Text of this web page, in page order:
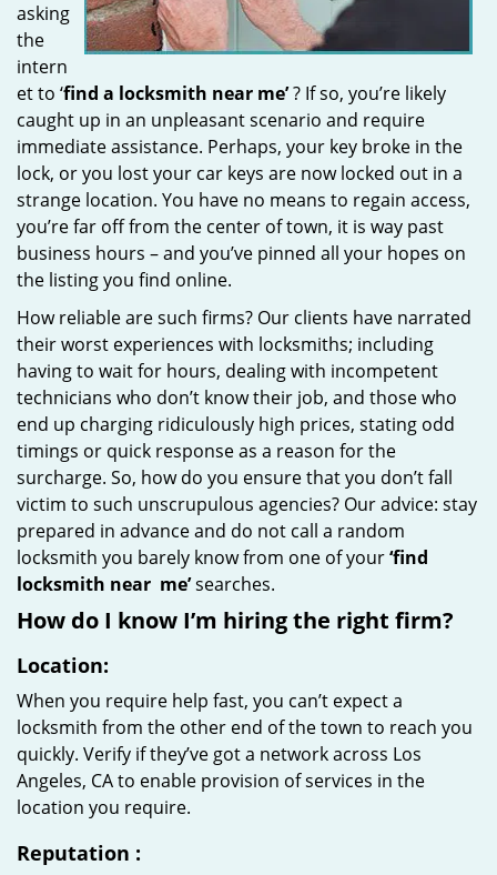
asking
the
intern
et to ‘find a locksmith near me’? If so, you’re likely
caught up in an unpleasant scenario and require
immediate assistance. Perhaps, your key broke in the
lock, or you lost your car keys are now locked out in a
strange location. You have no means to regain access,
you’re far off from the center of town, it is way past
business hours – and you’ve pinned all your hopes on
the listing you find online.
How reliable are such firms? Our clients have narrated
their worst experiences with locksmiths; including
having to wait for hours, dealing with incompetent
technicians who don’t know their job, and those who
end up charging ridiculously high prices, stating odd
timings or quick response as a reason for the
surcharge. So, how do you ensure that you don’t fall
victim to such unscrupulous agencies? Our advice: stay
prepared in advance and do not call a random
locksmith you barely know from one of your‘find
locksmith near me’searches.
How do I know I’m hiring the right firm?
Location:
When you require help fast, you can’t expect a
locksmith from the other end of the town to reach you
quickly. Verify if they’ve got a network across Los
Angeles, CA to enable provision of services in the
location you require.
Reputation :